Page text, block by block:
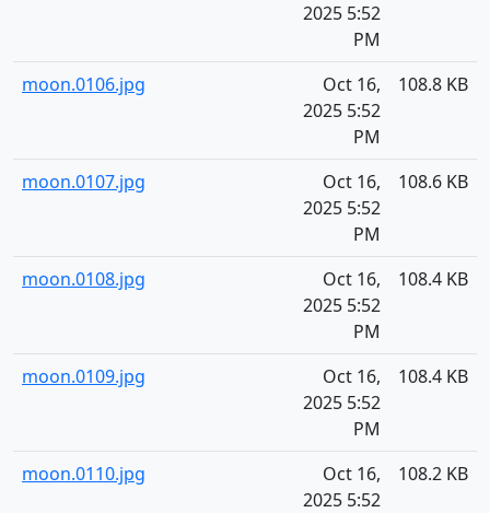
2025 5:52
PM
moon.0106.jpg
Oct 16,
2025 5:52
PM
108.8 KB
moon.0107.jpg
Oct 16,
2025 5:52
PM
108.6 KB
moon.0108.jpg
Oct 16,
2025 5:52
PM
108.4 KB
moon.0109.jpg
Oct 16,
2025 5:52
PM
108.4 KB
moon.0110.jpg
Oct 16,
2025 5:52
108.2 KB